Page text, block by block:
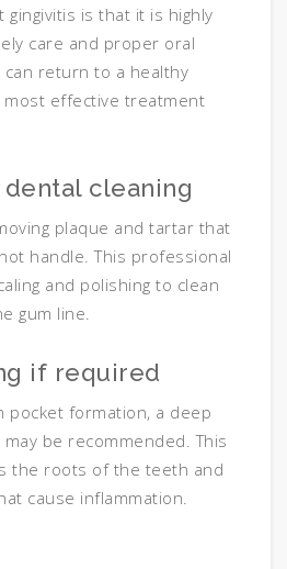
is that it is highly
care and proper oral
can return to a healthy
effective treatment
cleaning
plaque and tartar that
handle. This professional
and polishing to clean
gum line.
if required
pocket formation, a deep
be recommended. This
the roots of the teeth and
cause inflammation.